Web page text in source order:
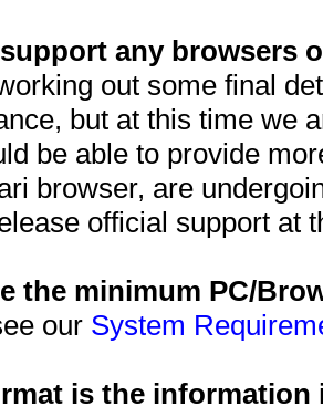
any browsers
out some final
but at this time we
be able to provide
browser, are
official support at
the minimum PC/
our System
is the information